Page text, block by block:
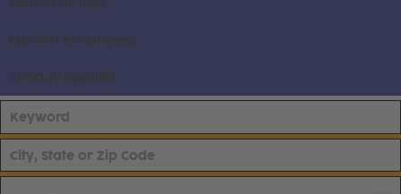
Search all jobs
Current employees
Already applied